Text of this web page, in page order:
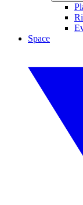
Space